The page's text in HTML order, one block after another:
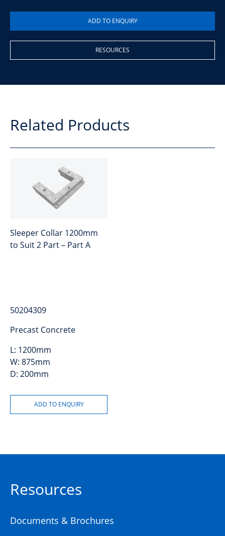
RESOURCES
Related Products
Sleeper Collar 1200mm
to Suit 2 Part – Part A
50204309
Precast Concrete
L: 1200mm
W: 875mm
D: 200mm
Resources
Documents & Brochures